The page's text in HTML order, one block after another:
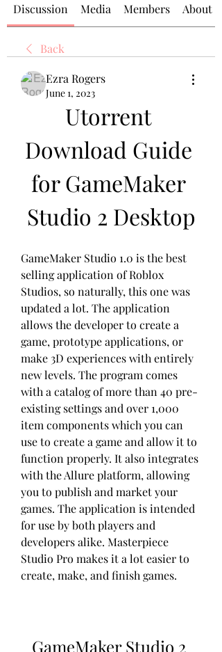
Discussion Media Members About
Back
Ezra Rogers
June 1, 2023
Utorrent
Download Guide
for GameMaker
Studio 2 Desktop
GameMaker Studio 1.0 is the best
selling application of Roblox
Studios, so naturally, this one was
updated a lot. The application
allows the developer to create a
game, prototype applications, or
make 3D experiences with entirely
new levels. The program comes
with a catalog of more than 40 pre-
existing settings and over 1,000
item components which you can
use to create a game and allow it to
function properly. It also integrates
with the Allure platform, allowing
you to publish and market your
games. The application is intended
for use by both players and
developers alike. Masterpiece
Studio Pro makes it a lot easier to
create, make, and finish games.
GameMaker Studio 2